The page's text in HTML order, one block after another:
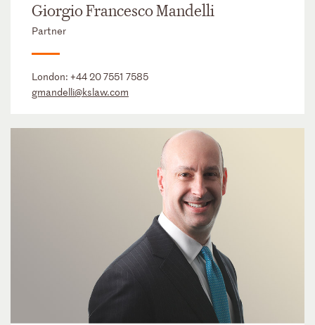
Giorgio Francesco Mandelli
Partner
London: +44 20 7551 7585
gmandelli@kslaw.com